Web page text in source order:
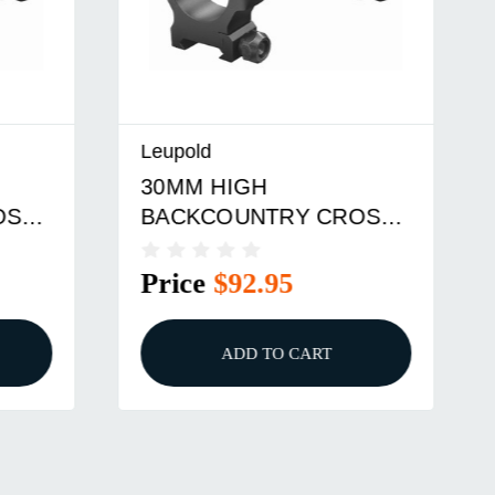
Leupold
30MM HIGH
BACKCOUNTRY CROSS-
Price $92.95
ADD TO CART